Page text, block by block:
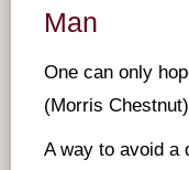
Man
One can only
(Morris
A way to avoid a